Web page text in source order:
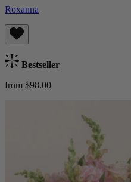
Roxanna
Bestseller
from $98.00